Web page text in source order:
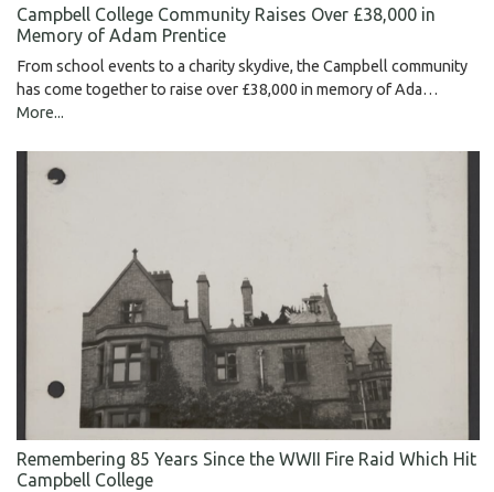
Campbell College Community Raises Over £38,000 in
Memory of Adam Prentice
From school events to a charity skydive, the Campbell community
has come together to raise over £38,000 in memory of Ada…
More...
Remembering 85 Years Since the WWII Fire Raid Which Hit
Campbell College